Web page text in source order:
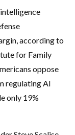
according to
for Family
oppose
regulating AI
only 19%